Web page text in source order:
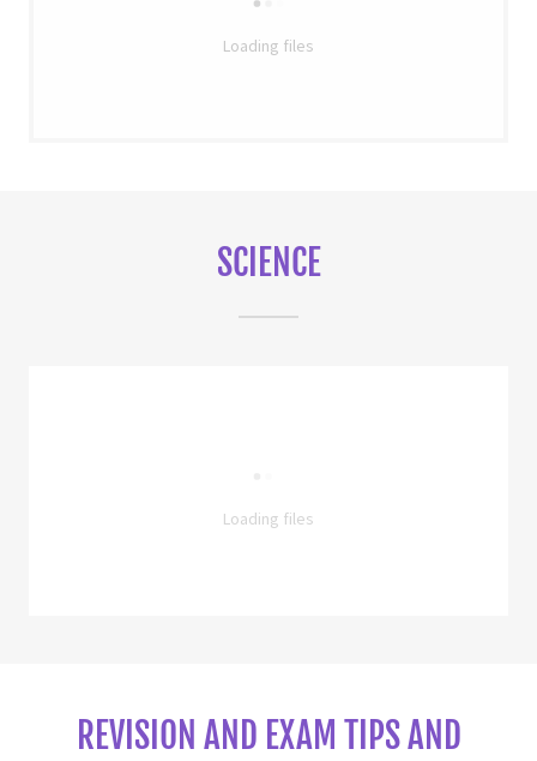
Loading files
SCIENCE
Loading files
REVISION AND EXAM TIPS AND